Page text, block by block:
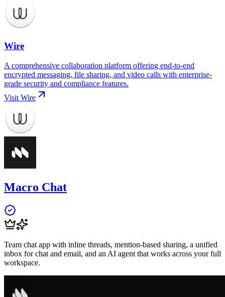
Wire
A comprehensive collaboration platform offering end-to-end
encrypted messaging, file sharing, and video calls with enterprise-
grade security and compliance features.
Visit Wire
Macro Chat
Team chat app with inline threads, mention-based sharing, a unified
inbox for chat and email, and an AI agent that works across your full
workspace.